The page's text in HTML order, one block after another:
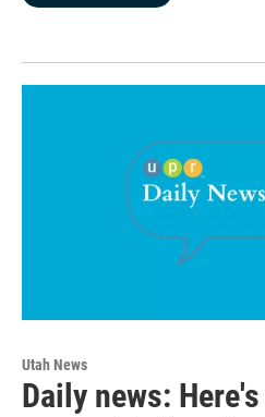
Utah News
Daily news: